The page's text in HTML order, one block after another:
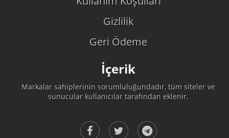
Gizlilik
Geri Ödeme
İçerik
Markalar sahiplerinin sorumluluğundadır, tüm siteler ve
sunucular kullanıcılar tarafından eklenir.